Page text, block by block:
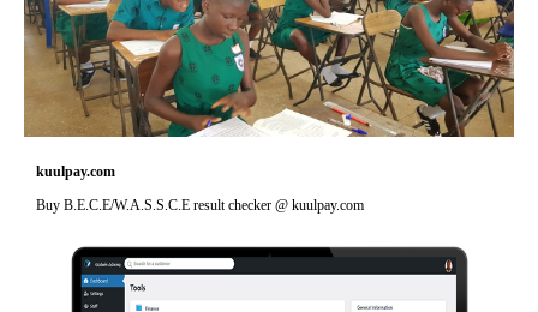
kuulpay.com
Buy B.E.C.E/W.A.S.S.C.E result checker @ kuulpay.com